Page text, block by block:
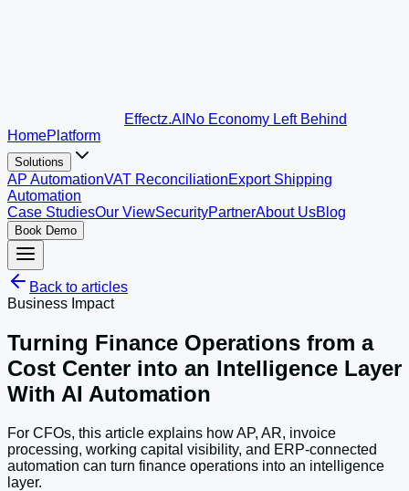
Effectz.AI No Economy Left Behind
HomePlatform
Solutions
AP AutomationVAT ReconciliationExport Shipping
Automation
Case StudiesOur ViewSecurityPartnerAbout UsBlog
Book Demo
Back to articles
Business Impact
Turning Finance Operations from a
Cost Center into an Intelligence Layer
With AI Automation
For CFOs, this article explains how AP, AR, invoice
processing, working capital visibility, and ERP-connected
automation can turn finance operations into an intelligence
layer.